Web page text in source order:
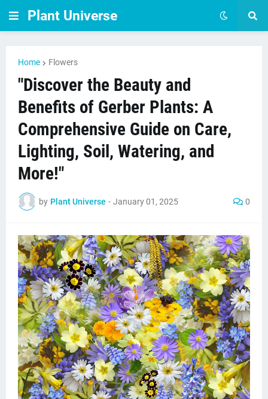
Plant Universe
Home Flowers
"Discover the Beauty and
Benefits of Gerber Plants: A
Comprehensive Guide on Care,
Lighting, Soil, Watering, and
More!"
by Plant Universe - January 01, 2025 0